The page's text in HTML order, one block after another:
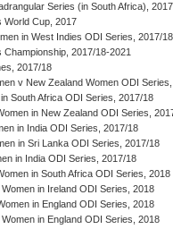
Series (in South Africa), 2017
World Cup, 2017
in West Indies ODI Series, 2017/18
Championship, 2017/18-2021
2017/18
v New Zealand Women ODI
in South Africa ODI Series, 2017/18
in New Zealand ODI Series,
in India ODI Series, 2017/18
in Sri Lanka ODI Series, 2017/18
in India ODI Series, 2017/18
in South Africa ODI Series, 2018
in Ireland ODI Series, 2018
in England ODI Series, 2018
in England ODI Series, 2018